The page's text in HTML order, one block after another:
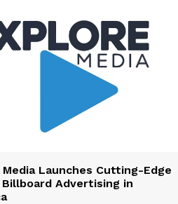
Launches Cutting-Edge
Advertising in